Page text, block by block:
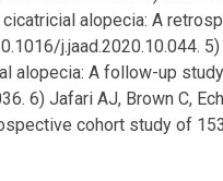
alopecia: A
j.jaad.2020.10.044. 5)
alopecia: A follow-up
6) Jafari AJ, Brown C,
cohort study of